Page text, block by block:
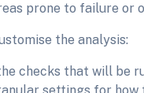
prone to failure or
the analysis:
checks that will be